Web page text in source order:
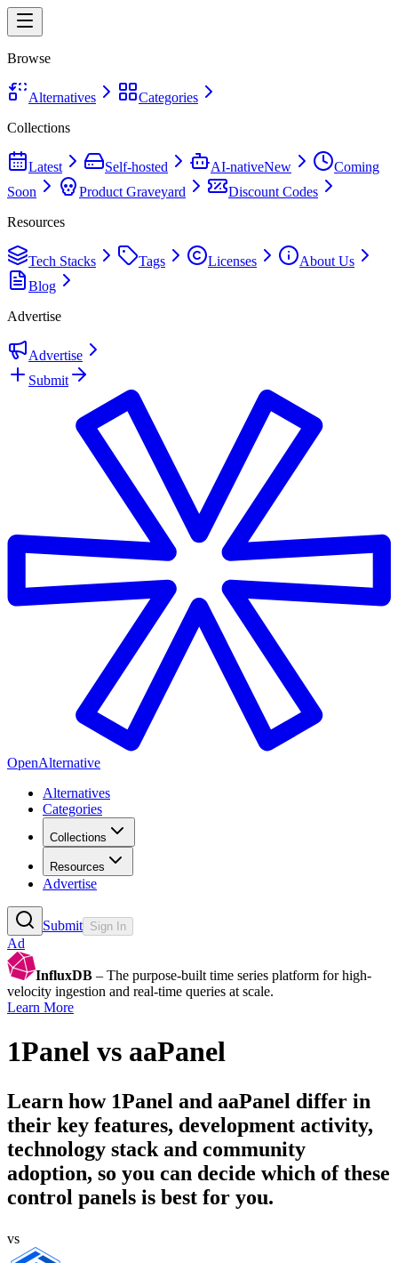
Browse
Alternatives
Categories
Collections
Latest Self-hosted AI-nativeNew
Coming
Soon
Product Graveyard
Discount Codes
Resources
Tech Stacks Tags Licenses
About Us
Blog
Advertise
Advertise
Submit
OpenAlternative
Alternatives
Categories
Collections
Resources
Advertise
Submit Sign In
Ad
InfluxDB – The purpose-built time series platform for high-
velocity ingestion and real-time queries at scale.
Learn More
1Panel vs aaPanel
Learn how 1Panel and aaPanel differ in
their key features, development activity,
technology stack and community
adoption, so you can decide which of these
control panels is best for you.
vs